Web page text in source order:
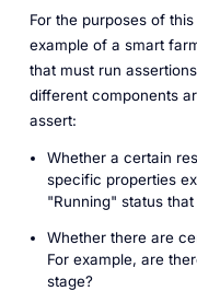
For the purposes of
example of a smart
that must run
different components
assert:
Whether a certain
specific properties
"Running" status
Whether there are
For example, are
stage?